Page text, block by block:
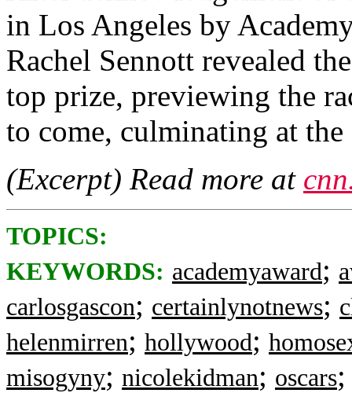
in Los Angeles by
Rachel Sennott revealed
top prize, previewing the
to come, culminating at
(Excerpt) Read more at
TOPICS:
KEYWORDS: academyaward;
carlosgascon; certainlynotnews;
helenmirren; hollywood;
misogyny; nicolekidman; oscars